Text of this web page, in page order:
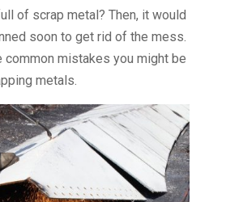
of scrap metal? Then, it would
soon to get rid of the mess.
common mistakes you might be
metals.